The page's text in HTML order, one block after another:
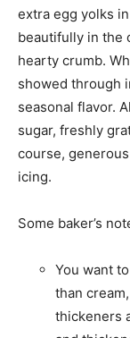
extra egg yolks
beautifully in the
hearty crumb.
showed through
seasonal flavor.
sugar, freshly
course,
icing.
Some baker’s
You want
than
thickeners